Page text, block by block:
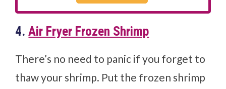
4.Air Fryer Frozen Shrimp
There’s no need to panic if you forget to
thaw your shrimp. Put the frozen shrimp